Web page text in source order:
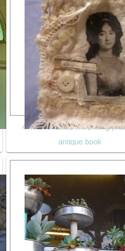
44. Adventures in Junking |
antique book